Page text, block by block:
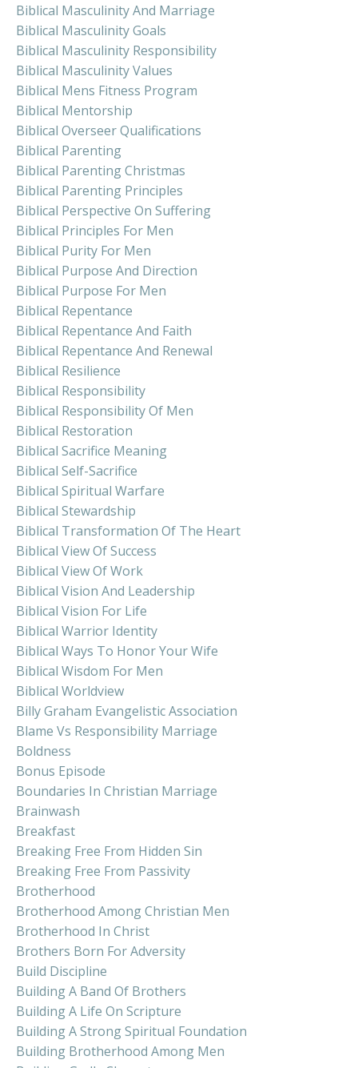
Biblical Masculinity And Marriage
Biblical Masculinity Goals
Biblical Masculinity Responsibility
Biblical Masculinity Values
Biblical Mens Fitness Program
Biblical Mentorship
Biblical Overseer Qualifications
Biblical Parenting
Biblical Parenting Christmas
Biblical Parenting Principles
Biblical Perspective On Suffering
Biblical Principles For Men
Biblical Purity For Men
Biblical Purpose And Direction
Biblical Purpose For Men
Biblical Repentance
Biblical Repentance And Faith
Biblical Repentance And Renewal
Biblical Resilience
Biblical Responsibility
Biblical Responsibility Of Men
Biblical Restoration
Biblical Sacrifice Meaning
Biblical Self-Sacrifice
Biblical Spiritual Warfare
Biblical Stewardship
Biblical Transformation Of The Heart
Biblical View Of Success
Biblical View Of Work
Biblical Vision And Leadership
Biblical Vision For Life
Biblical Warrior Identity
Biblical Ways To Honor Your Wife
Biblical Wisdom For Men
Biblical Worldview
Billy Graham Evangelistic Association
Blame Vs Responsibility Marriage
Boldness
Bonus Episode
Boundaries In Christian Marriage
Brainwash
Breakfast
Breaking Free From Hidden Sin
Breaking Free From Passivity
Brotherhood
Brotherhood Among Christian Men
Brotherhood In Christ
Brothers Born For Adversity
Build Discipline
Building A Band Of Brothers
Building A Life On Scripture
Building A Strong Spiritual Foundation
Building Brotherhood Among Men